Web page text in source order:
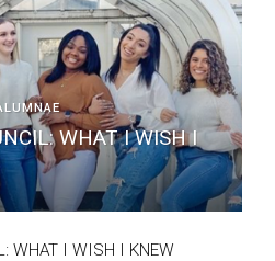
WHAT I WISH I
WHAT I WISH I KNEW